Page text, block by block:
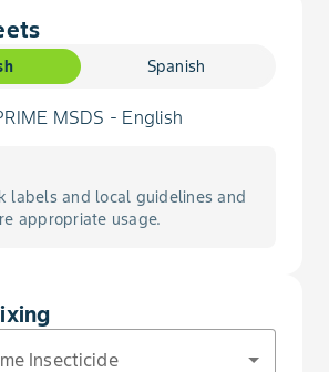
Glassy-Winged
of Surgarcane Aphid in Sorghum
of Surgarcane Aphid in Sorghum
of Lygus in Strawberry
Application Methods at Planting/
Spanish
MSDS - English
labels and local guidelines and
appropriate usage.
Insecticide